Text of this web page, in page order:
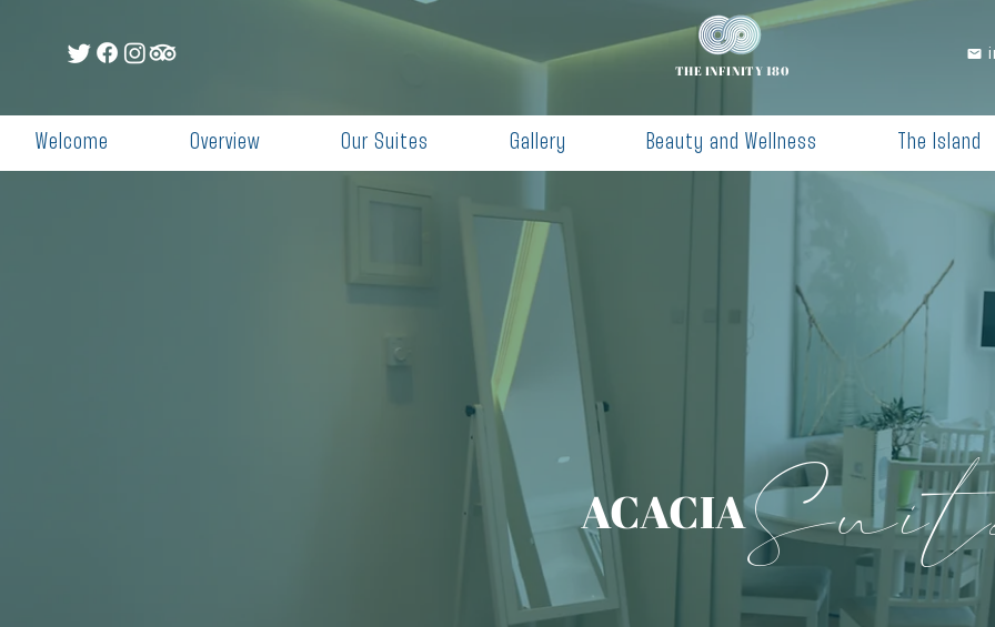
THE INFINITY 180
Welcome Overview Our Suites Gallery Beauty and Wellness The Island
ACACIA